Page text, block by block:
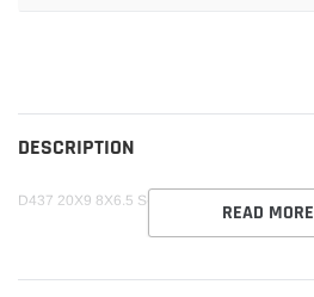
your
cart
DESCRIPTION
D437 20X9 8X6.5 S-BLK 20MM SATIN BLACK
READ MORE